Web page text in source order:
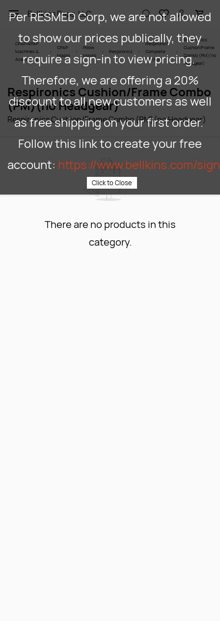
main Bellkins Paps, LLC
CPAP/APAP
Machines &
Acessories
CPAP
Masks
Pillow
Masks
Respironics
Respironics
Complete
Kit (PM)
Respironics
Cushion/Frame
Combo (PM)(no
Headgear)
Respironics Cushion/Frame Combo
(PM)(no Headgear)
Respironics Cushion/Frame Combo (PM)(no Headgear)
There are no products in this
category.
Per RESMED Corp, we are not allowed
to show our prices publically, they
require a sign-in to view pricing.
Therefore, we are offering a 20%
discount to all new customers as well
as free shipping on your first order.
Follow this link to create your free
account: https://www.bellkins.com/
Click to Close